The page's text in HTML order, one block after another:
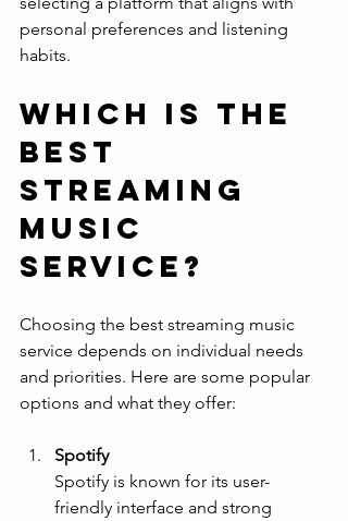
personal preferences and listening
habits.
Which is the
best
streaming
music
service?
Choosing the best streaming music
service depends on individual needs
and priorities. Here are some popular
options and what they offer:
Spotify
Spotify is known for its user-
friendly interface and strong